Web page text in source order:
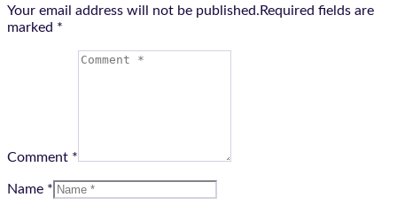
Your email address will not be published.Required fields are
marked *
Comment *
Name *